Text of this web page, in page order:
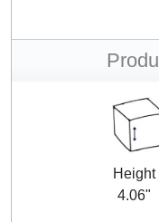
Height
4.06"